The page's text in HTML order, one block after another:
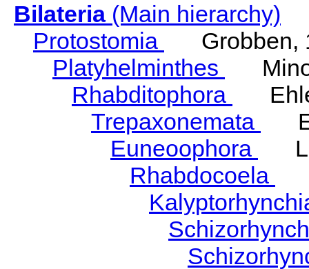
Bilateria(Main hierarchy)
Protostomia
Grobben,
Platyhelminthes
Rhabditophora
Trepaxonemata
Euneoophora
Rhabdocoela